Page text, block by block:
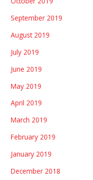
September 2019
August 2019
July 2019
June 2019
May 2019
April 2019
March 2019
February 2019
January 2019
December 2018